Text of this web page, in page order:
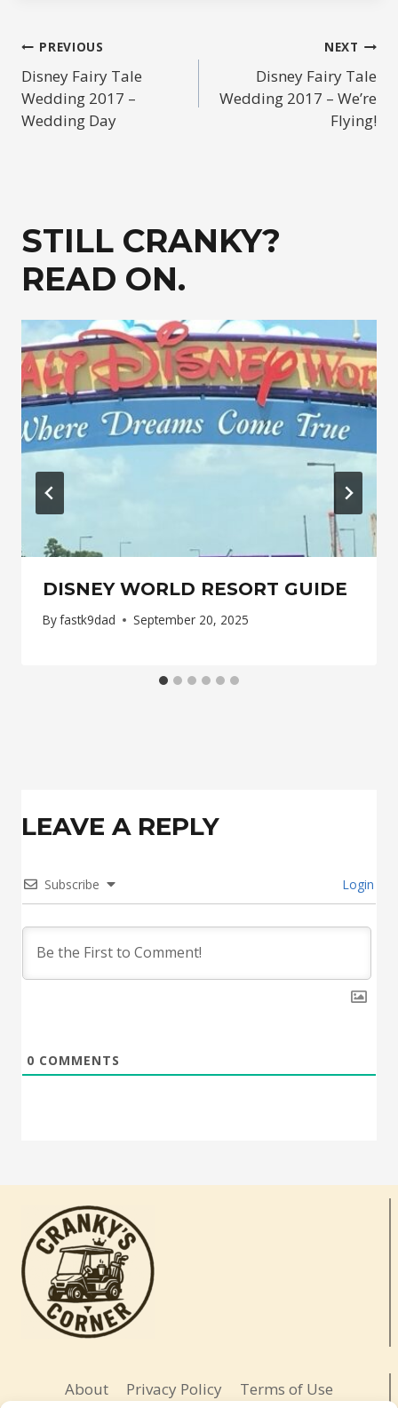
POST
NAVIGATION
PREVIOUS
Disney Fairy Tale
Wedding 2017 –
Wedding Day
NEXT
Disney Fairy Tale
Wedding 2017 – We’re
Flying!
STILL CRANKY?
READ ON.
DISNEY WORLD RESORT GUIDE
Byfastk9dad September 20, 2025
LEAVE A REPLY
Subscribe Login
0 COMMENTS
About Privacy Policy Terms of Use